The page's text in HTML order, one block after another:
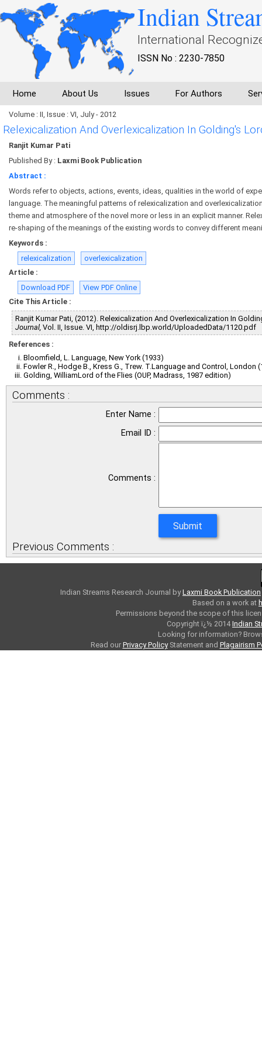
Indian
International
ISSN No : 2230-7850
Home About Us Issues For Authors
Volume : II, Issue : VI, July - 2012
Relexicalization And Overlexicalization In Golding's
Ranjit Kumar Pati
Published By : Laxmi Book Publication
Abstract :
Words refer to objects, actions, events, ideas, qualities in the world of
language. The meaningful patterns of relexicalization and
theme and atmosphere of the novel more or less in an explicit manner.
re-shaping of the meanings of the existing words to convey different
Keywords :
relexicalization
overlexicalization
Article :
Download PDF
View PDF Online
Cite This Article :
Ranjit Kumar Pati, (2012). Relexicalization And Overlexicalization In
Journal, Vol. II, Issue. VI, http://oldisrj.lbp.world/UploadedData/1120.pdf
References :
Bloomfield, L. Language, New York (1933)
Fowler R., Hodge B., Kress G., Trew. T.Language and Control, London
Golding, WilliamLord of the Flies (OUP, Madrass, 1987 edition)
Comments :
Enter Name :
Email ID :
Comments :
Previous Comments :
Indian Streams Research Journal byLaxmi Book Publication
Based on a work at
Permissions beyond the scope of this
Copyright ï¿½ 2014Indian
Looking for information?
Read our Privacy PolicyStatement and Plagairism